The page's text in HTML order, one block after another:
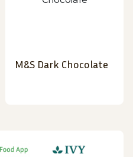
M&S Dark Chocolate